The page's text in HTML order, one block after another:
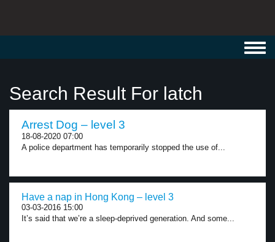
Search Result For latch
Arrest Dog – level 3
18-08-2020 07:00
A police department has temporarily stopped the use of...
Have a nap in Hong Kong – level 3
03-03-2016 15:00
It’s said that we’re a sleep-deprived generation. And some...